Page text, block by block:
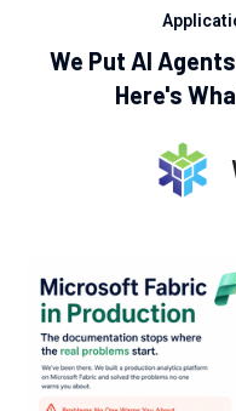
We Put AI
Here's